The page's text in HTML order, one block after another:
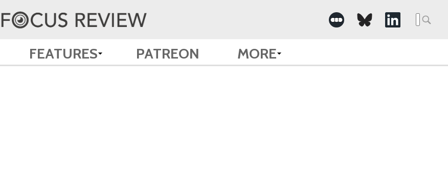
FEATURES PATREON MORE